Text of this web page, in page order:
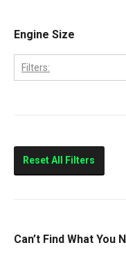
Engine Size
Filters:
Reset All Filters
Can’t Find What You